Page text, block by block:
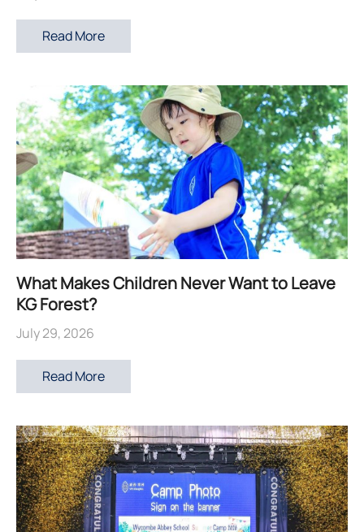
Read More
What Makes Children Never Want to Leave
KG Forest?
July 29, 2026
Read More